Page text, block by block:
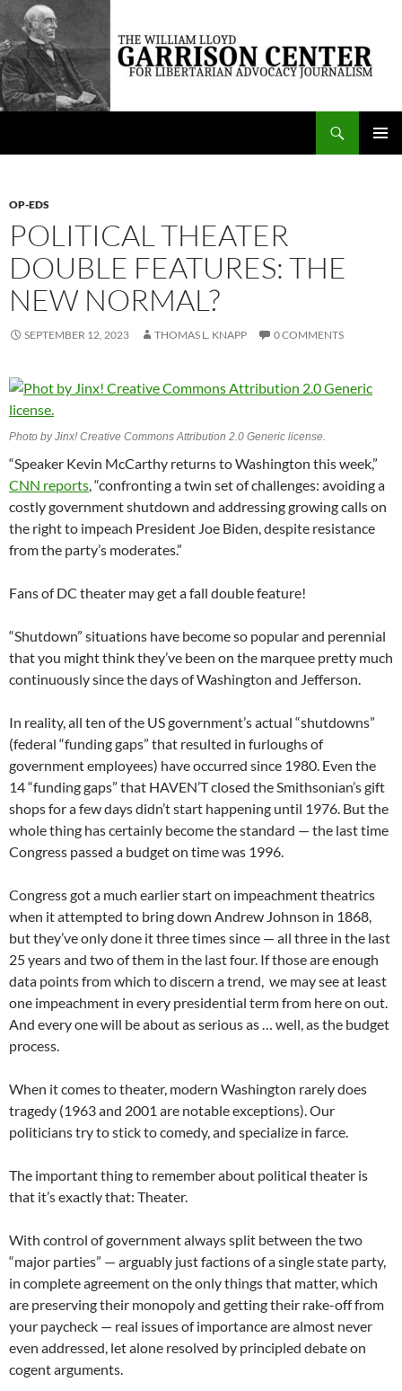
Skip
content
The William Lloyd Garrison Center for Libertarian Advocacy Journalism
OP-EDS
POLITICAL THEATER
DOUBLE FEATURES: THE
NEW NORMAL?
SEPTEMBER 12, 2023 THOMAS L. KNAPP 0 COMMENTS
Photo by Jinx! Creative Commons Attribution 2.0 Generic license.
“Speaker Kevin McCarthy returns to Washington this week,”
CNN reports , “confronting a twin set of challenges: avoiding a
costly government shutdown and addressing growing calls on
the right to impeach President Joe Biden, despite resistance
from the party’s moderates.”
Fans of DC theater may get a fall double feature!
“Shutdown” situations have become so popular and perennial
that you might think they’ve been on the marquee pretty much
continuously since the days of Washington and Jefferson.
In reality, all ten of the US government’s actual “shutdowns”
(federal “funding gaps” that resulted in furloughs of
government employees) have occurred since 1980. Even the
14 “funding gaps” that HAVEN’T closed the Smithsonian’s gift
shops for a few days didn’t start happening until 1976. But the
whole thing has certainly become the standard — the last time
Congress passed a budget on time was 1996.
Congress got a much earlier start on impeachment theatrics
when it attempted to bring down Andrew Johnson in 1868,
but they’ve only done it three times since — all three in the last
25 years and two of them in the last four. If those are enough
data points from which to discern a trend, we may see at least
one impeachment in every presidential term from here on out.
And every one will be about as serious as … well, as the budget
process.
When it comes to theater, modern Washington rarely does
tragedy (1963 and 2001 are notable exceptions). Our
politicians try to stick to comedy, and specialize in farce.
The important thing to remember about political theater is
that it’s exactly that: Theater.
With control of government always split between the two
“major parties” — arguably just factions of a single state party,
in complete agreement on the only things that matter, which
are preserving their monopoly and getting their rake-off from
your paycheck — real issues of importance are almost never
even addressed, let alone resolved by principled debate on
cogent arguments.